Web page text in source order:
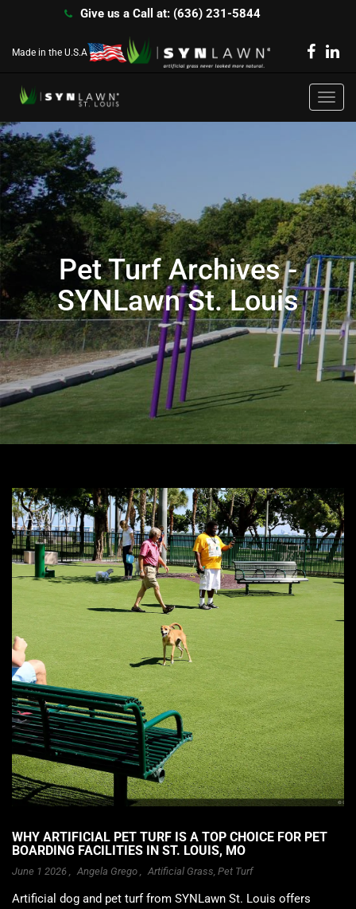
Give us a Call at: (636) 231-5844
Made in the U.S.A
Pet Turf Archives -
SYNLawn St. Louis
WHY ARTIFICIAL PET TURF IS A TOP CHOICE FOR PET
BOARDING FACILITIES IN ST. LOUIS, MO
June 1 2026 , Angela Grego , Artificial Grass, Pet Turf
Artificial dog and pet turf from SYNLawn St. Louis offers